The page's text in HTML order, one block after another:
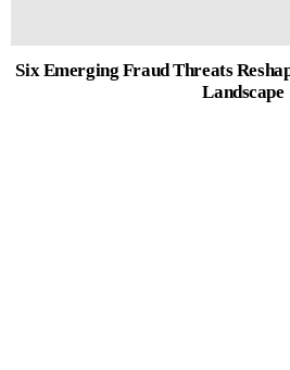
Six Emerging Fraud Threats
Landscape